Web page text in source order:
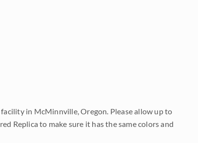
in McMinnville, Oregon. Please allow up to
Replica to make sure it has the same colors and